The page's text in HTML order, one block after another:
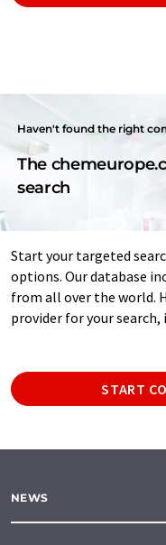
Haven't found the right
The
search
Start your targeted
options. Our database
from all over the world.
provider for your
START
NEWS